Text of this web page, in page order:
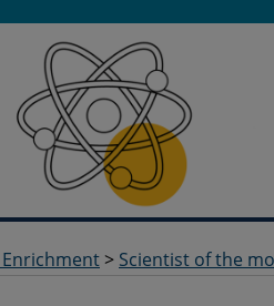
Enrichment > Scientist of the